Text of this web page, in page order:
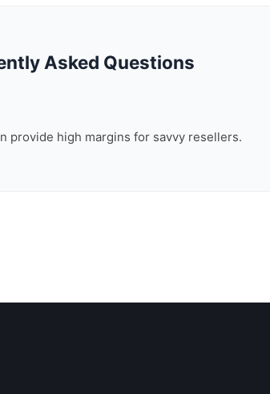
Asked Questions
provide high margins for savvy resellers.